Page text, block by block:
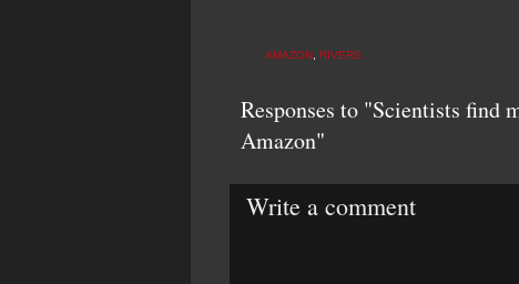
AMAZON RIVERS
Responses to "Scientists find
Amazon"
Write a comment